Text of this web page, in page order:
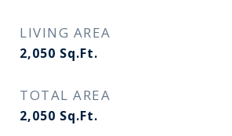
LIVING AREA
2,050 Sq.Ft.
TOTAL AREA
2,050 Sq.Ft.